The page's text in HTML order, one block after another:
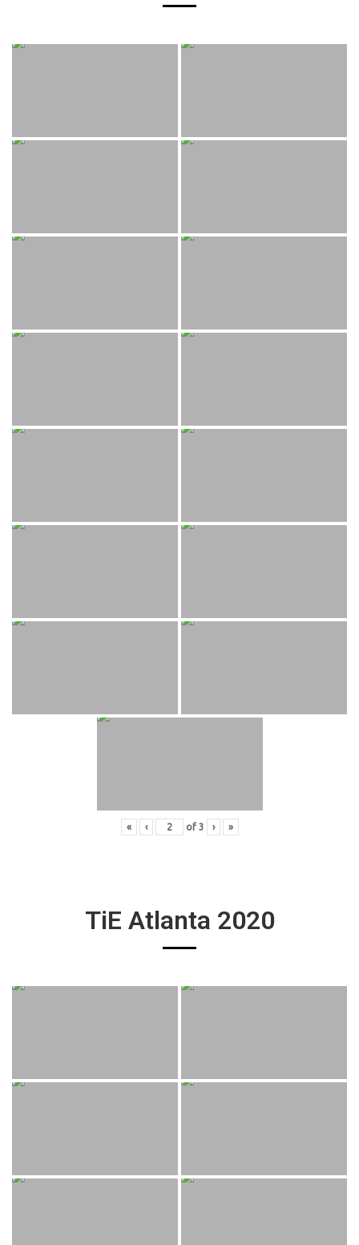
« ‹ of 3 › »
TiE Atlanta 2020